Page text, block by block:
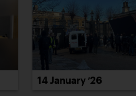
14 January ’26